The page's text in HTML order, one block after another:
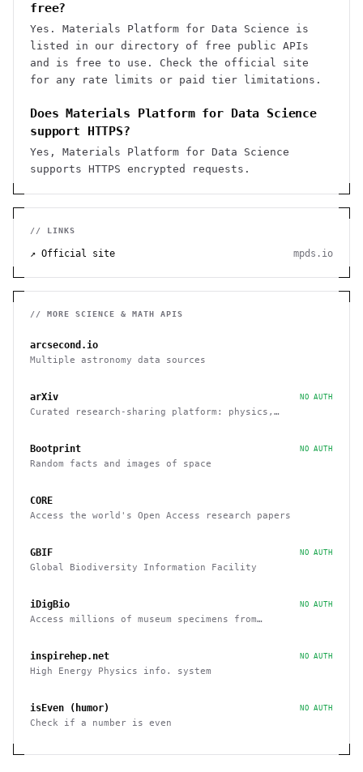
free?
Yes. Materials Platform for Data Science is
listed in our directory of free public APIs
and is free to use. Check the official site
for any rate limits or paid tier limitations.
Does Materials Platform for Data Science
support HTTPS?
Yes, Materials Platform for Data Science
supports HTTPS encrypted requests.
// LINKS
↗ Official site mpds.io
// MORE SCIENCE & MATH APIS
arcsecond.io
Multiple astronomy data sources
arXiv NO AUTH
Curated research-sharing platform: physics,
Bootprint NO AUTH
Random facts and images of space
CORE
Access the world's Open Access research papers
GBIF NO AUTH
Global Biodiversity Information Facility
iDigBio NO AUTH
Access millions of museum specimens from
inspirehep.net NO AUTH
High Energy Physics info. system
isEven (humor) NO AUTH
Check if a number is even